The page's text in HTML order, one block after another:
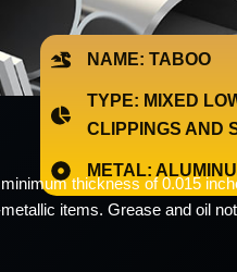
NAME: TABOO
TYPE: MIXED
CLIPPINGS AND
METAL:
thickness of 0.015
items. Grease and oil